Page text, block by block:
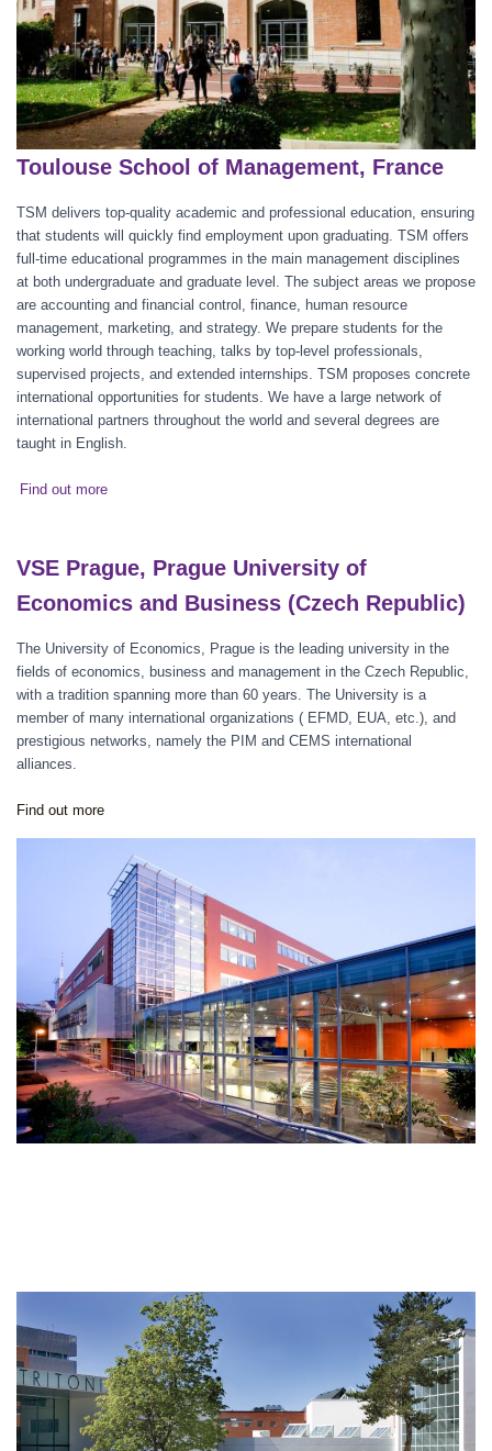
Toulouse School of Management, France
TSM delivers top-quality academic and professional education, ensuring
that students will quickly find employment upon graduating. TSM offers
full-time educational programmes in the main management disciplines
at both undergraduate and graduate level. The subject areas we propose
are accounting and financial control, finance, human resource
management, marketing, and strategy. We prepare students for the
working world through teaching, talks by top-level professionals,
supervised projects, and extended internships. TSM proposes concrete
international opportunities for students. We have a large network of
international partners throughout the world and several degrees are
taught in English.
Find out more
VSE Prague, Prague University of
Economics and Business (Czech Republic)
The University of Economics, Prague is the leading university in the
fields of economics, business and management in the Czech Republic,
with a tradition spanning more than 60 years. The University is a
member of many international organizations ( EFMD, EUA, etc.), and
prestigious networks, namely the PIM and CEMS international
alliances.
Find out more